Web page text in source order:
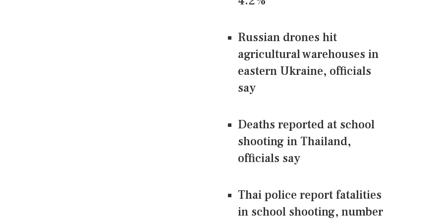
Russian drones hit
agricultural warehouses in
eastern Ukraine, officials
say
Deaths reported at school
shooting in Thailand,
officials say
Thai police report fatalities
in school shooting, number